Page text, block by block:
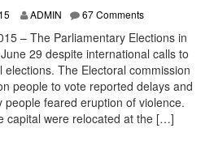
ADMIN 67 Comments
– The Parliamentary Elections in
29 despite international calls to
The Electoral commission
people to vote reported delays and
feared eruption of violence.
capital were relocated at the […]